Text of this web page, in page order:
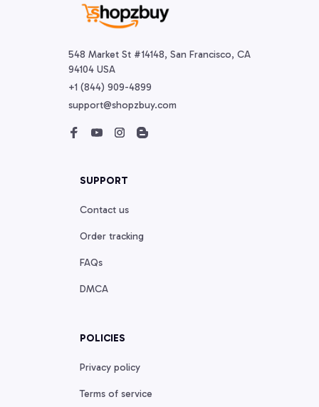
548 Market St #14148, San Francisco, CA
94104 USA
+1 (844) 909-4899
support@shopzbuy.com
SUPPORT
Contact us
Order tracking
FAQs
DMCA
POLICIES
Privacy policy
Terms of service